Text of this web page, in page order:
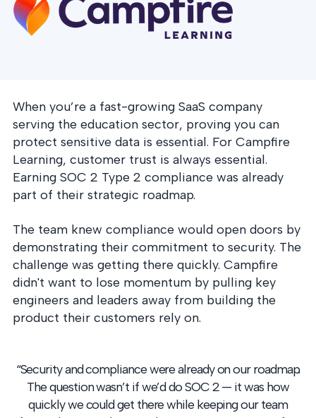
MANAGEMENT
SERVICES
NIST AI RMF, ISO
42001, and EU AI Act
CYBER DUE
DILIGENCE
Independent cyber
risk assessments for
M&A and PE.
POLICY &
CONTROLS
IMPLEMENTATION
Put the controls
behind your policies
into operation — with
DEFENSE
CONTRACTORS
CMMC 2.0
When you’re a fast-growing SaaS company
serving the education sector, proving you can
protect sensitive data is essential. For Campfire
Learning, customer trust is always essential.
Earning SOC 2 Type 2 compliance was already
part of their strategic roadmap.
The team knew compliance would open doors by
demonstrating their commitment to security. The
challenge was getting there quickly. Campfire
didn't want to lose momentum by pulling key
engineers and leaders away from building the
product their customers rely on.
“Security and compliance were already on our roadmap.
The question wasn’t if we’d do SOC 2 — it was how
quickly we could get there while keeping our team